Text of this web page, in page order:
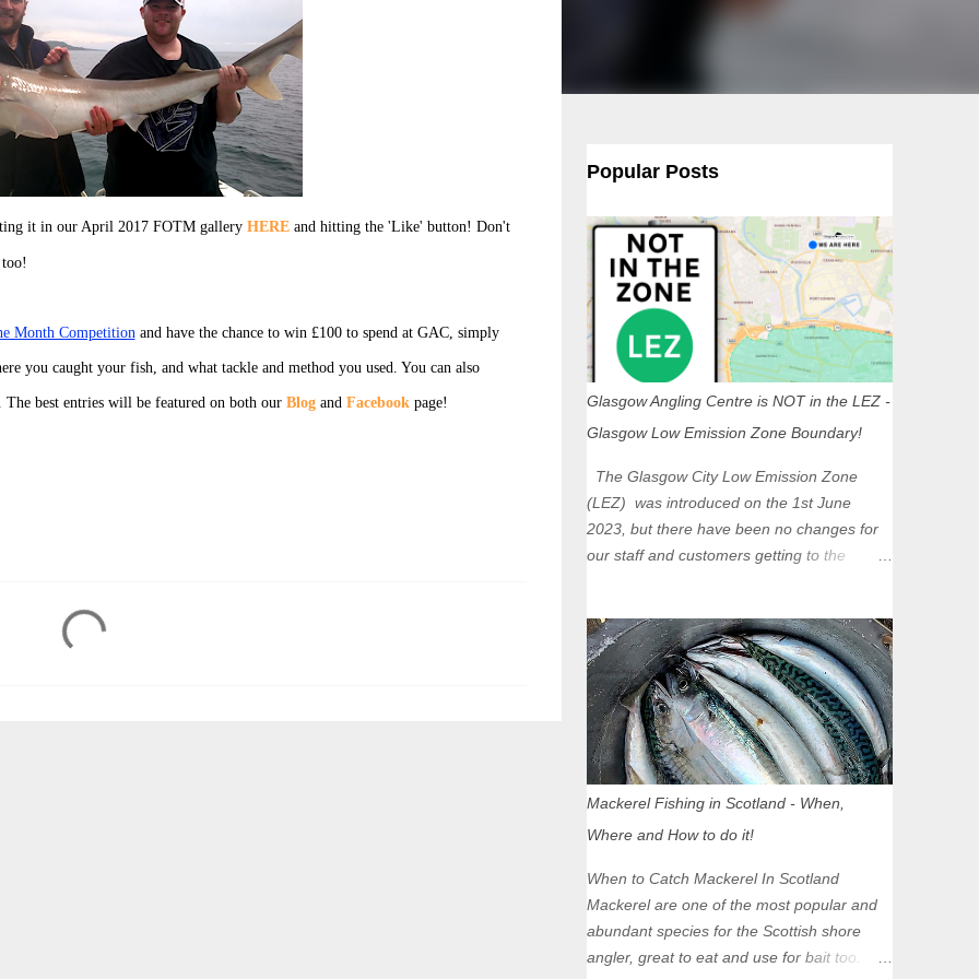
it in our April 2017 FOTM gallery HEREand hitting the 'Like' button! Don't
Month Competitionand have the chance to win £100 to spend at GAC, simply
you caught your fish, and what tackle and method you used. You can also
best entries will be featured on both our Blogand Facebookpage!
Popular Posts
Glasgow Angling Centre is NOT in the LEZ -
Glasgow Low Emission Zone Boundary!
The Glasgow City Low Emission Zone
(LEZ) was introduced on the 1st June
2023, but there have been no changes for
our staff and customers getting to the
unaffected by the restrictions. Getting to us
is easy via the M8 Motorway: If you're
travelling Westbound come off at Junction
16 If you're travelling Eastbound come off
at Junction 17 Glasgow was the first of four
cities in Scotland to introduce a Low
Zones in Edinburgh, Dundee and Aberdeen
will take effect in June 2024. If you are
planning to head into Glasgow you can
check your vehicle's compliance online -
you might be surprised at what cars are still
allowed (or come see us first and walk into
Mackerel Fishing in Scotland - When,
Where and How to do it!
When to Catch Mackerel In Scotland
Mackerel are one of the most popular and
abundant species for the Scottish shore
angler, great to eat and use for bait too.